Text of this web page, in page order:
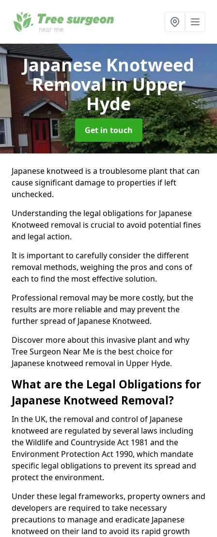
Japanese Knotweed
Removalin Upper
Hyde
Get in touch
Japanese knotweed is a troublesome plant that can
cause significant damage to properties if left
unchecked.
Understanding the legal obligations for Japanese
Knotweed removal is crucial to avoid potential fines
and legal action.
It is important to carefully consider the different
removal methods, weighing the pros and cons of
each to find the most effective solution.
Professional removal may be more costly, but the
results are more reliable and may prevent the
further spread of Japanese Knotweed.
Discover more about this invasive plant and why
Tree Surgeon Near Me is the best choice for
Japanese knotweed removal in Upper Hyde.
What are the Legal Obligations for
Japanese Knotweed Removal?
In the UK, the removal and control of Japanese
knotweed are regulated by several laws including
the Wildlife and Countryside Act 1981 and the
Environment Protection Act 1990, which mandate
specific legal obligations to prevent its spread and
protect the environment.
Under these legal frameworks, property owners and
developers are required to take necessary
precautions to manage and eradicate Japanese
knotweed on their land to avoid its rapid growth